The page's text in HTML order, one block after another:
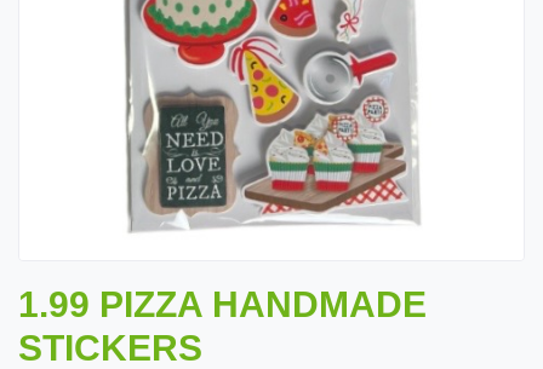
1.99 PIZZA HANDMADE
STICKERS